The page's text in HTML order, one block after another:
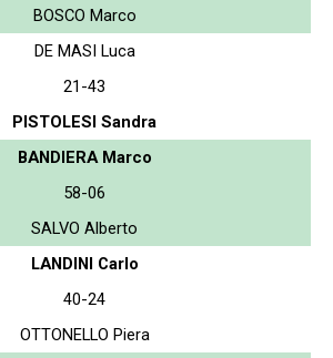
BOSCO Marco
DE MASI Luca
21-43
PISTOLESI Sandra
BANDIERA Marco
58-06
SALVO Alberto
LANDINI Carlo
40-24
OTTONELLO Piera